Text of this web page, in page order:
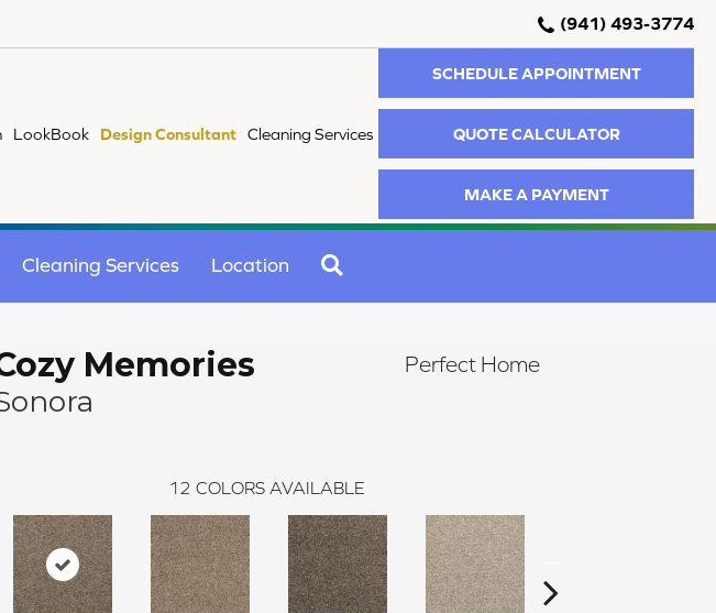
(941) 493-3774
LookBook Design Consultant Cleaning Services
SCHEDULE APPOINTMENT
QUOTE CALCULATOR
MAKE A PAYMENT
Cleaning Services Location
Memories Perfect Home
12 COLORS AVAILABLE